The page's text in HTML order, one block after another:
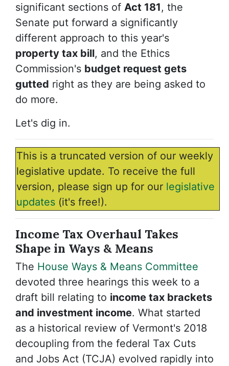
significant sections of Act 181, the
Senate put forward a significantly
different approach to this year's
property tax bill, and the Ethics
Commission's budget request gets
gutted right as they are being asked to
do more.
Let's dig in.
This is a truncated version of our weekly
legislative update. To receive the full
version, please sign up for our legislative
updates (it's free!).
Income Tax Overhaul Takes
Shape in Ways & Means
The House Ways & Means Committee
devoted three hearings this week to a
draft bill relating to income tax brackets
and investment income. What started
as a historical review of Vermont's 2018
decoupling from the federal Tax Cuts
and Jobs Act (TCJA) evolved rapidly into